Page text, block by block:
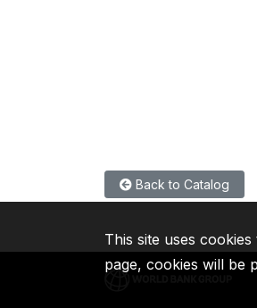
Back to Catalog
This site uses
page, cookies will be